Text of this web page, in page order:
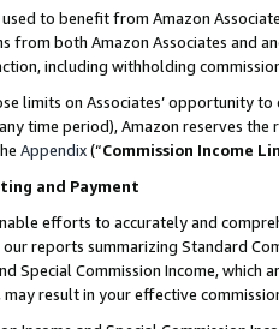
used to benefit from Amazon
from both Amazon Associates and
including withholding
limits on Associates’ opportunity
time period), Amazon reserves
Appendix(“Commission Income
and Payment
efforts to accurately and
reports summarizing Standard
Special Commission Income,
may result in your effective